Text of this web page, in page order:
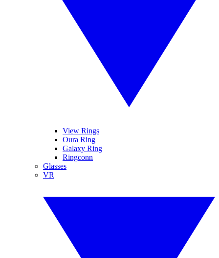
View Rings
Oura Ring
Galaxy Ring
Ringconn
Glasses
VR